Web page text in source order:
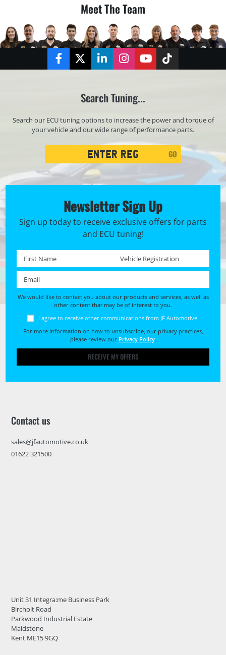
Meet The Team
FacebookTwitterLinkedInInstagramYouTubeTikTok
Search Tuning...
Search our ECU tuning options to increase the power and torque of
your vehicle and our wide range of performance parts.
GO
Newsletter Sign Up
Sign up today to receive exclusive offers for parts
and ECU tuning!
First name * Registration No. *
We would like to contact you about our products and services, as well as
other content that may be of interest to you.
I agree to receive other communications from JF Automotive.
For more information on how to unsubscribe, our privacy practices,
please review our Privacy Policy.
RECEIVE MY OFFERS
Contact us
sales@jfautomotive.co.uk
01622 321500
Unit 31 Integra:me Business Park
Bircholt Road
Parkwood Industrial Estate
Maidstone
Kent ME15 9GQ